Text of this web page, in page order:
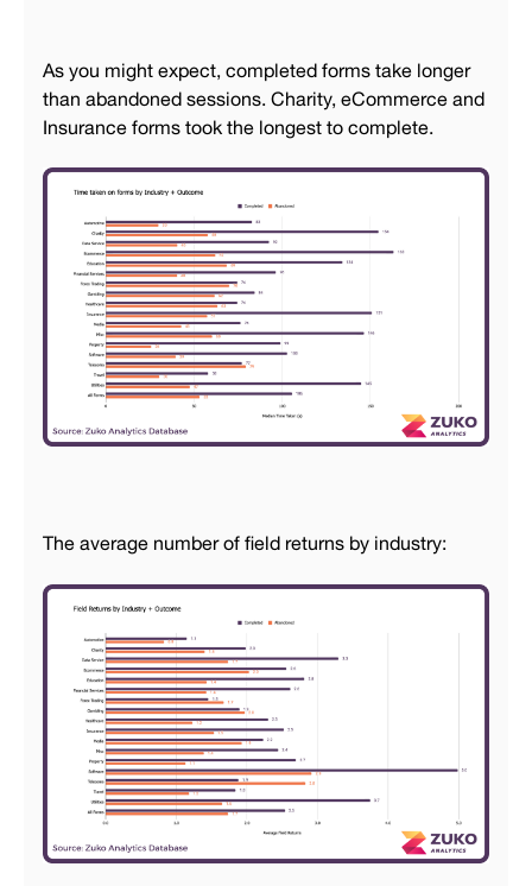
As you might expect, completed forms take longer
than abandoned sessions. Charity, eCommerce and
Insurance forms took the longest to complete.
The average number of field returns by industry: